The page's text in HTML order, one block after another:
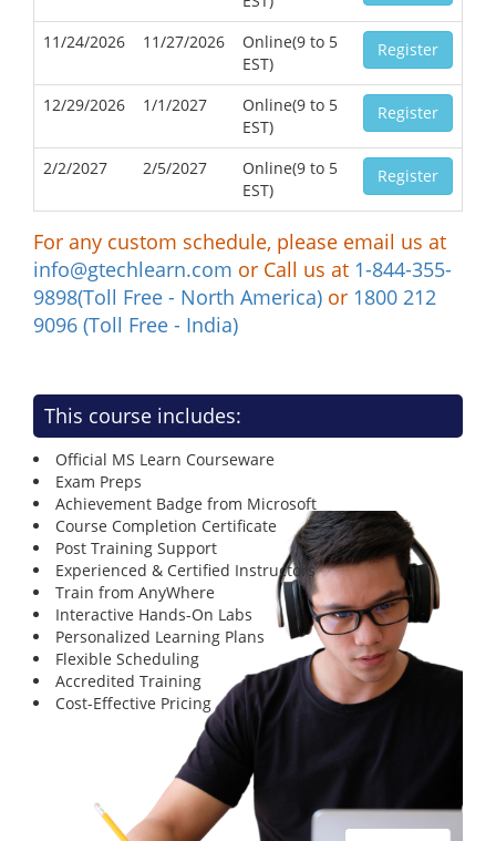
11/24/2026 11/27/2026
Online(9 to 5
EST)
Register
12/29/2026 1/1/2027
Online(9 to 5
EST)
Register
2/2/2027 2/5/2027
Online(9 to 5
EST)
Register
For any custom schedule, please email us at
info@gtechlearn.com or Call us at 1-844-355-
9898(Toll Free - North America) or 1800 212
9096 (Toll Free - India)
This course includes:
Official MS Learn Courseware
Exam Preps
Achievement Badge from Microsoft
Course Completion Certificate
Post Training Support
Experienced & Certified Instructors
Train from AnyWhere
Interactive Hands-On Labs
Personalized Learning Plans
Flexible Scheduling
Accredited Training
Cost-Effective Pricing